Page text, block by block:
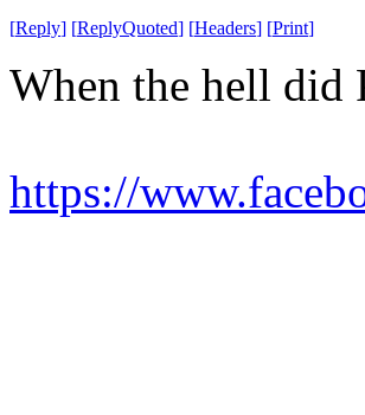
[Reply] [ReplyQuoted] [Headers] [Print]
When the hell did
https://